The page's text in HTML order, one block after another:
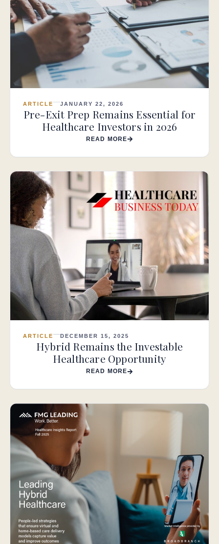
ARTICLE JANUARY 22, 2026
Pre-Exit Prep Remains Essential for
Healthcare Investors in 2026
READ MORE
ARTICLE DECEMBER 15, 2025
Hybrid Remains the Investable
Healthcare Opportunity
READ MORE